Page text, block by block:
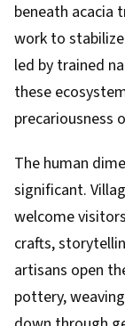
beneath acacia
work to
led by trained
these
precariousness
The human
significant.
welcome
crafts,
artisans open
pottery,